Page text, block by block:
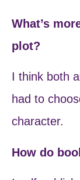
What’s
plot?
I think both
had to
character.
How do